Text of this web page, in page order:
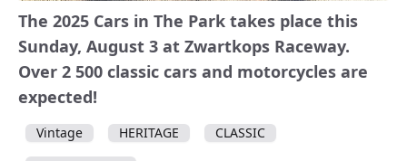
The 2025 Cars in The Park takes place this
Sunday, August 3 at Zwartkops Raceway.
Over 2 500 classic cars and motorcycles are
expected!
Vintage HERITAGE
CLASSIC